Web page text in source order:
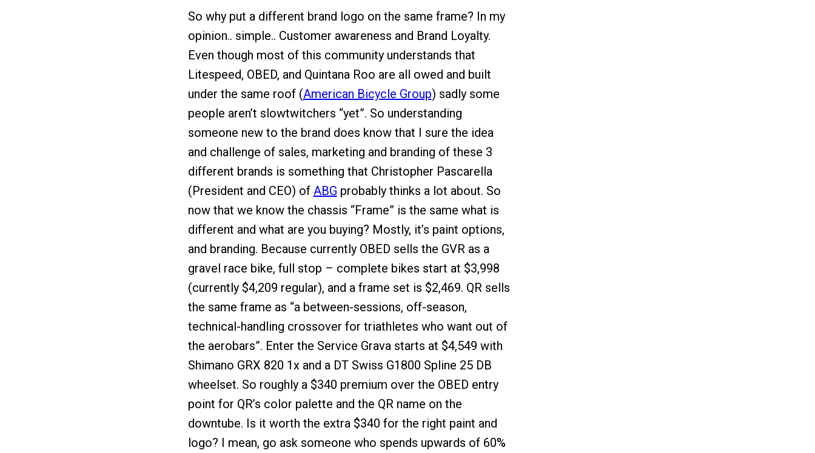
So why put a different brand logo on the same frame? In my
opinion.. simple.. Customer awareness and Brand Loyalty.
Even though most of this community understands that
Litespeed, OBED, and Quintana Roo are all owed and built
under the same roof (American Bicycle Group) sadly some
people aren’t slowtwitchers “yet”. So understanding
someone new to the brand does know that I sure the idea
and challenge of sales, marketing and branding of these 3
different brands is something that Christopher Pascarella
(President and CEO) of ABG probably thinks a lot about. So
now that we know the chassis “Frame” is the same what is
different and what are you buying? Mostly, it’s paint options,
and branding. Because currently OBED sells the GVR as a
gravel race bike, full stop – complete bikes start at $3,998
(currently $4,209 regular), and a frame set is $2,469. QR sells
the same frame as “a between-sessions, off-season,
technical-handling crossover for triathletes who want out of
the aerobars”. Enter the Service Grava starts at $4,549 with
Shimano GRX 820 1x and a DT Swiss G1800 Spline 25 DB
wheelset. So roughly a $340 premium over the OBED entry
point for QR’s color palette and the QR name on the
downtube. Is it worth the extra $340 for the right paint and
logo? I mean, go ask someone who spends upwards of 60%